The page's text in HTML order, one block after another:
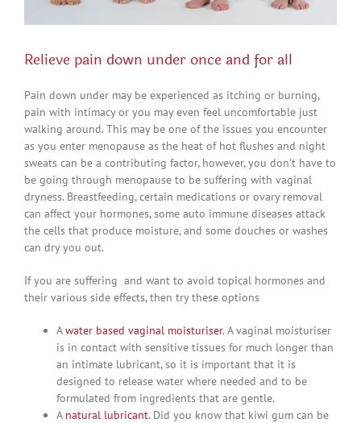
Relieve pain down under once and for all
Pain down under may be experienced as itching or burning,
pain with intimacy or you may even feel uncomfortable just
walking around. This may be one of the issues you encounter
as you enter menopause as the heat of hot flushes and night
sweats can be a contributing factor, however, you don’t have to
be going through menopause to be suffering with vaginal
dryness. Breastfeeding, certain medications or ovary removal
can affect your hormones, some auto immune diseases attack
the cells that produce moisture, and some douches or washes
can dry you out.
If you are suffering and want to avoid topical hormones and
their various side effects, then try these options
Awater based vaginal moisturiser. A vaginal moisturiser
is in contact with sensitive tissues for much longer than
an intimate lubricant, so it is important that it is
designed to release water where needed and to be
formulated from ingredients that are gentle.
A natural lubricant. Did you know that kiwi gum can be